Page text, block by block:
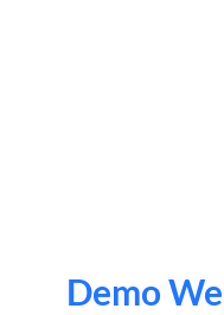
Demo